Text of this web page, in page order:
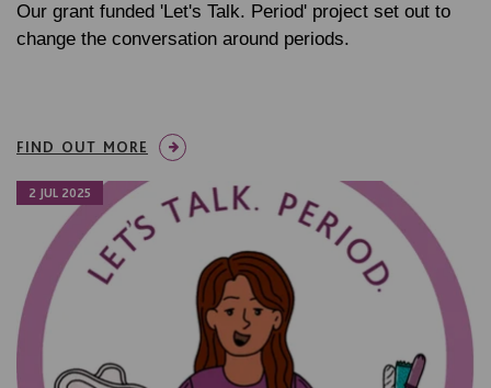
Our grant funded 'Let's Talk. Period' project set out to
change the conversation around periods.
FIND OUT MORE
2 JUL 2025